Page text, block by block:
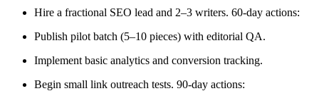
Hire a fractional SEO lead and 2–3 writers. 60-day actions:
Publish pilot batch (5–10 pieces) with editorial QA.
Implement basic analytics and conversion tracking.
Begin small link outreach tests. 90-day actions: